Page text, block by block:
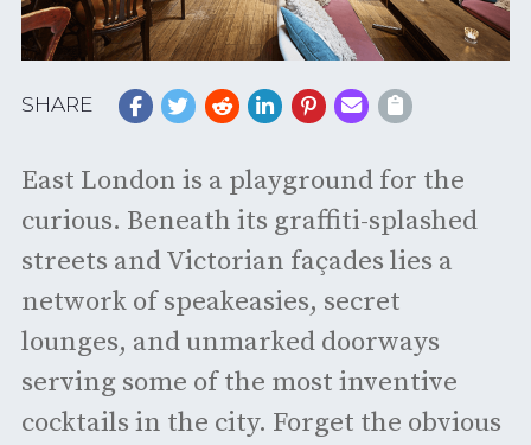
SHARE
East London is a playground for the
curious. Beneath its graffiti-splashed
streets and Victorian façades lies a
network of speakeasies, secret
lounges, and unmarked doorways
serving some of the most inventive
cocktails in the city. Forget the obvious